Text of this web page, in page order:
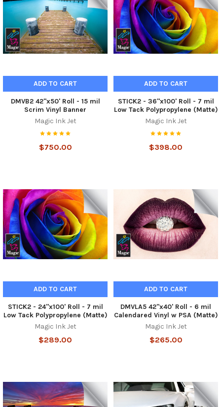
ADD TO CART
DMVB2 42"x50' Roll - 15 mil
Scrim Vinyl Banner
Magic Ink Jet
$750.00
ADD TO CART
STICK2 - 36"x100' Roll - 7 mil
Low Tack Polypropylene (Matte)
Magic Ink Jet
$398.00
ADD TO CART
STICK2 - 24"x100' Roll - 7 mil
Low Tack Polypropylene (Matte)
Magic Ink Jet
$289.00
ADD TO CART
DMVLA5 42"x40' Roll - 6 mil
Calendared Vinyl w PSA (Matte)
Magic Ink Jet
$265.00